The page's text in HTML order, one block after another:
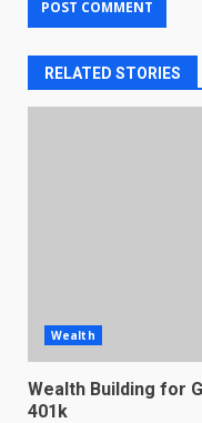
RELATED STORIES
Wealth
Wealth Building for
401k